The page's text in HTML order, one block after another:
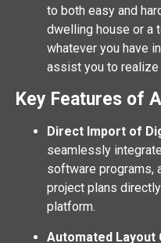
to both easy and
dwelling house or a
whatever you have
assist you to realize
Key Features of
Direct Import of
seamlessly
software programs,
project plans
platform.
Automated Layout